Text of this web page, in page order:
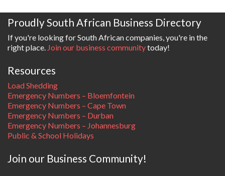
Proudly South African Business Directory
If you're looking for South African companies, you're in the
right place. Join our business communitytoday!
Resources
Load Shedding
Emergency Numbers – Bloemfontein
Emergency Numbers – Cape Town
Emergency Numbers – Durban
Emergency Numbers – Johannesburg
Public & School Holidays
Join our Business Community!